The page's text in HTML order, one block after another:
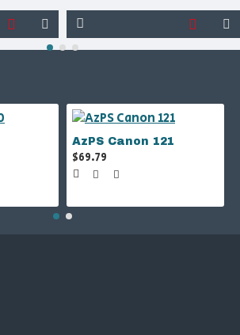
AzPS Canon 121
$69.79